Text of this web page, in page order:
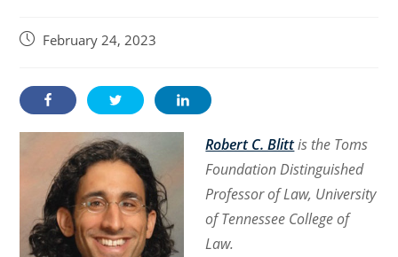
PostFebruary 24, 2023
Robert C. Blittis the Toms
Foundation Distinguished
Professor of Law, University
of Tennessee College of
Law.